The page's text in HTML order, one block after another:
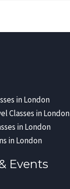
in London
Classes in London
in London
in London
Events